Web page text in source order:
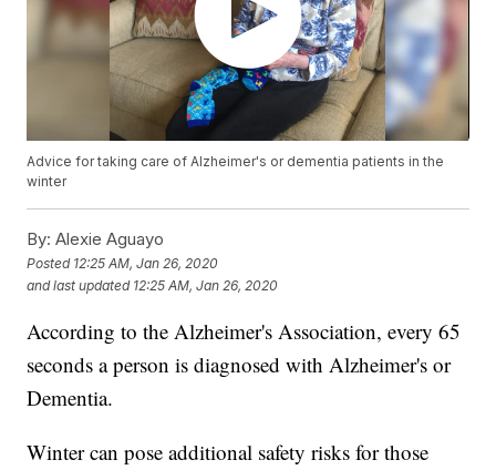
Advice for taking care of Alzheimer's or dementia patients in the
winter
By: Alexie Aguayo
Posted 12:25 AM, Jan 26, 2020
and last updated 12:25 AM, Jan 26, 2020
According to the Alzheimer's Association, every 65
seconds a person is diagnosed with Alzheimer's or
Dementia.
Winter can pose additional safety risks for those